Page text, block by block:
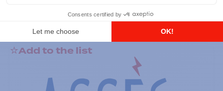
General accessories
RS-232 Programming Cable
Add to the list